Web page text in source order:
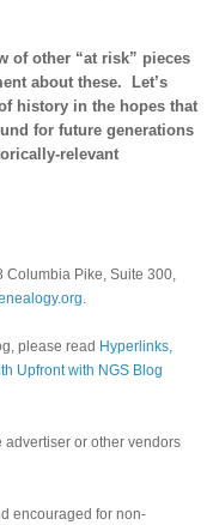
of other “at risk” pieces
about these. Let’s
history in the hopes that
for future generations
relevant
Columbia Pike, Suite 300,
.
please read Hyperlinks,
Upfront with NGS Blog
advertiser or other vendors
encouraged for non-